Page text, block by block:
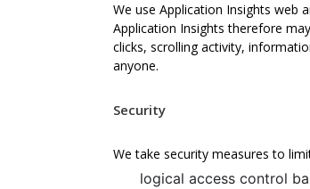
We use Application Insights web
Application Insights therefore
clicks, scrolling activity,
anyone.
Security
We take security measures to
logical access control